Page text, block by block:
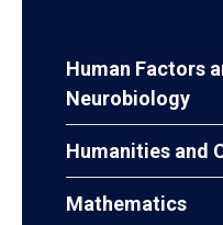
Human Factors
Neurobiology
Humanities and
Mathematics